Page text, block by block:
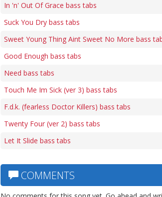
In 'n' Out Of Grace bass tabs
Suck You Dry bass tabs
Sweet Young Thing Aint Sweet No More bass
Good Enough bass tabs
Need bass tabs
Touch Me Im Sick (ver 3) bass tabs
F.d.k. (fearless Doctor Killers) bass tabs
Twenty Four (ver 2) bass tabs
Let It Slide bass tabs
COMMENTS